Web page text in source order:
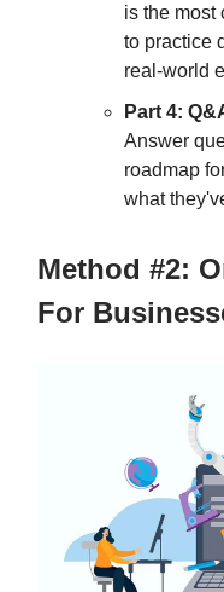
is the most
to practice
real-world
Part 4:
Answer
roadmap
what
Method #2:
For